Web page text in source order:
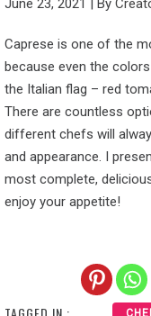
June 23, 2021 | By
Caprese is one of the
because even the
the Italian flag – red
There are countless
different chefs will
and appearance. I
most complete,
enjoy your appetite!